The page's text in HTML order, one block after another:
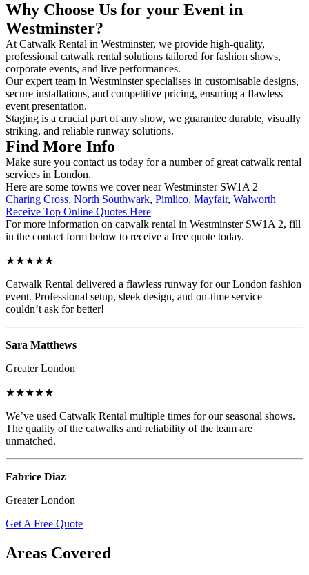
Why Choose Us for your Event in
Westminster?
At Catwalk Rental in Westminster, we provide high-quality,
professional catwalk rental solutions tailored for fashion shows,
corporate events, and live performances.
Our expert team in Westminster specialises in customisable designs,
secure installations, and competitive pricing, ensuring a flawless
event presentation.
Staging is a crucial part of any show, we guarantee durable, visually
striking, and reliable runway solutions.
Find More Info
Make sure you contact us today for a number of great catwalk rental
services in London.
Here are some towns we cover near Westminster SW1A 2
Charing Cross, North Southwark, Pimlico, Mayfair, Walworth
Receive Top Online Quotes Here
For more information on catwalk rental in Westminster SW1A 2, fill
in the contact form below to receive a free quote today.
★★★★★
Catwalk Rental delivered a flawless runway for our London fashion
event. Professional setup, sleek design, and on-time service –
couldn’t ask for better!
Sara Matthews
Greater London
★★★★★
We’ve used Catwalk Rental multiple times for our seasonal shows.
The quality of the catwalks and reliability of the team are
unmatched.
Fabrice Diaz
Greater London
Get A Free Quote
Areas Covered